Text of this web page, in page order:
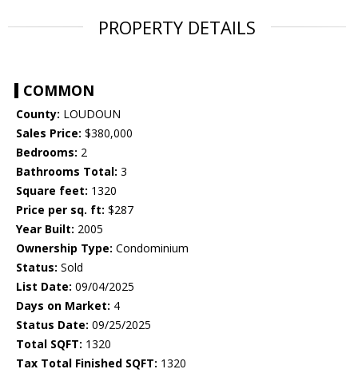
PROPERTY DETAILS
COMMON
County: LOUDOUN
Sales Price: $380,000
Bedrooms: 2
Bathrooms Total: 3
Square feet: 1320
Price per sq. ft: $287
Year Built: 2005
Ownership Type: Condominium
Status: Sold
List Date: 09/04/2025
Days on Market: 4
Status Date: 09/25/2025
Total SQFT: 1320
Tax Total Finished SQFT: 1320